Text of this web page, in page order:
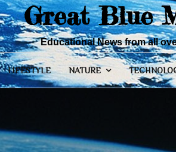
Great Blue
Educational News from all
LIFESTYLE NATURE